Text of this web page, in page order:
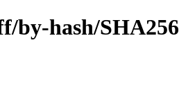
by-hash/SHA256